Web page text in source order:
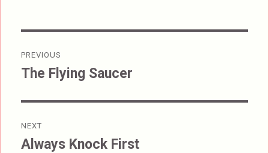
navigation
PREVIOUS
Previous
The Flying Saucer
NEXT
Next
Always Knock First